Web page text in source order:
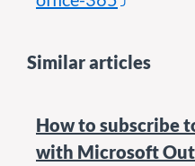
Similar articles
How to subscribe
with Microsoft